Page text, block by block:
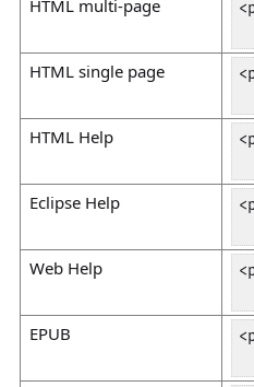
HTML multi-page
HTML single page
HTML Help
Eclipse Help
Web Help
EPUB